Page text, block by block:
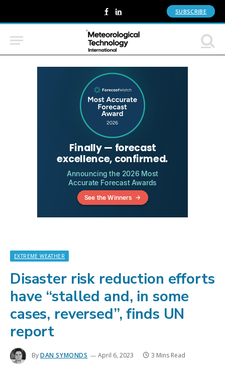
Facebook
LinkedIn SUBSCRIBE
EXTREME WEATHER
Disaster risk reduction efforts
have “stalled and, in some
cases, reversed”, finds UN
report
ByDAN SYMONDS April 6, 2023 3 Mins Read